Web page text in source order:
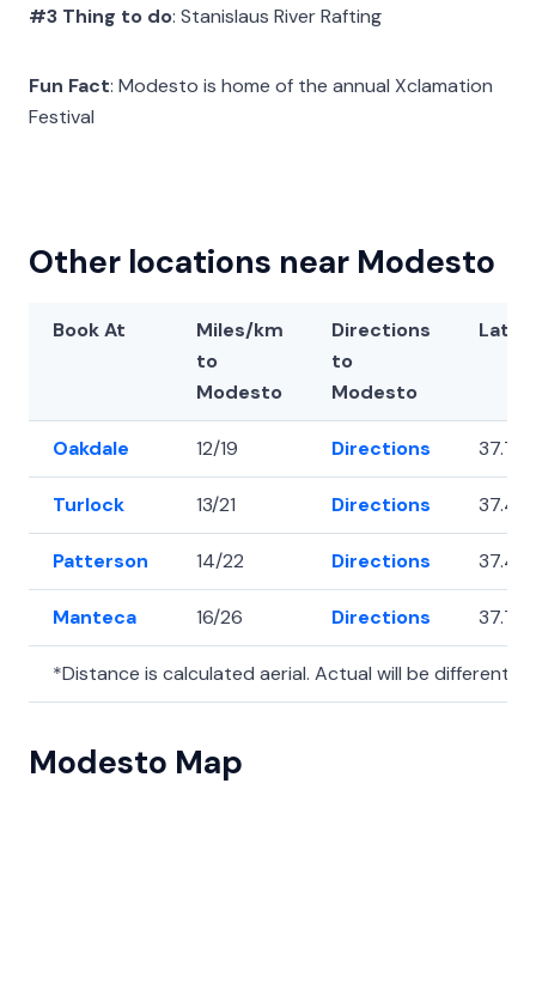
#3 Thing to do: Stanislaus River Rafting
Fun Fact: Modesto is home of the annual Xclamation
Festival
Other locations near Modesto
Book At
Miles/km
to
Modesto
Directions
to
Modesto
Oakdale 12/19 Directions
Turlock 13/21 Directions
Patterson 14/22 Directions
Manteca 16/26 Directions
*Distance is calculated aerial. Actual will be different.
Modesto Map